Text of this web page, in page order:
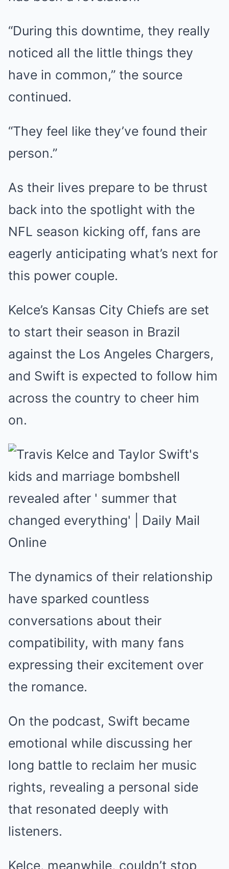
“During this downtime, they really
noticed all the little things they
have in common,” the source
continued.
“They feel like they’ve found their
person.”
As their lives prepare to be thrust
back into the spotlight with the
NFL season kicking off, fans are
eagerly anticipating what’s next for
this power couple.
Kelce’s Kansas City Chiefs are set
to start their season in Brazil
against the Los Angeles Chargers,
and Swift is expected to follow him
across the country to cheer him
on.
The dynamics of their relationship
have sparked countless
conversations about their
compatibility, with many fans
expressing their excitement over
the romance.
On the podcast, Swift became
emotional while discussing her
long battle to reclaim her music
rights, revealing a personal side
that resonated deeply with
listeners.
Kelce, meanwhile, couldn’t stop